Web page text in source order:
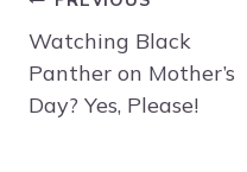
navigation
Watching Black
Panther on Mother’s
Day? Yes, Please!